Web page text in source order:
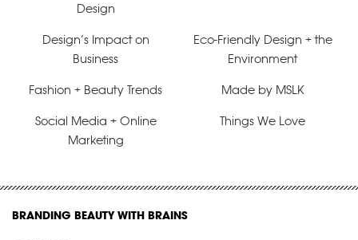
Design
Design’s Impact on
Business
Eco-Friendly Design + the
Environment
Fashion + Beauty Trends Made by MSLK
Social Media + Online
Marketing
Things We Love
BRANDING BEAUTY WITH BRAINS